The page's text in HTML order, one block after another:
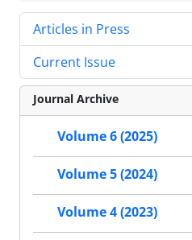
Articles in Press
Current Issue
Journal Archive
Volume 6 (2025)
Volume 5 (2024)
Volume 4 (2023)